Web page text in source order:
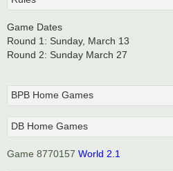
Game Dates
Round 1: Sunday, March 13
Round 2: Sunday March 27
BPB Home Games
DB Home Games
Game 8770157 World 2.1